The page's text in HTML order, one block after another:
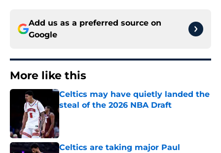
Add us as a preferred source on
Google
More like this
Celtics may have quietly landed the
steal of the 2026 NBA Draft
Published by on Invalid Date
Celtics are taking major Paul